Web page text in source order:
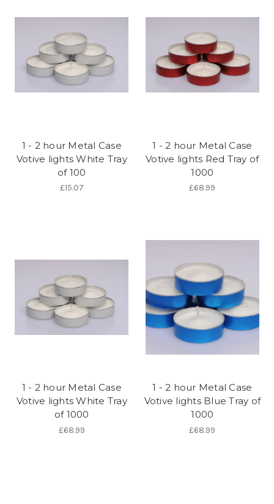
1 - 2 hour Metal Case
Votive lights White Tray
of 100
£15.07
1 - 2 hour Metal Case
Votive lights Red Tray of
1000
£68.99
1 - 2 hour Metal Case
Votive lights White Tray
of 1000
£68.99
1 - 2 hour Metal Case
Votive lights Blue Tray of
1000
£68.99